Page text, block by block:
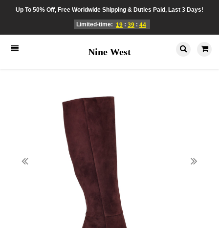
Up To 50% Off, Free Worldwide Shipping & Duties Paid, Last 3 Days!
Limited-time: 19 : 39 : 44
Nine West